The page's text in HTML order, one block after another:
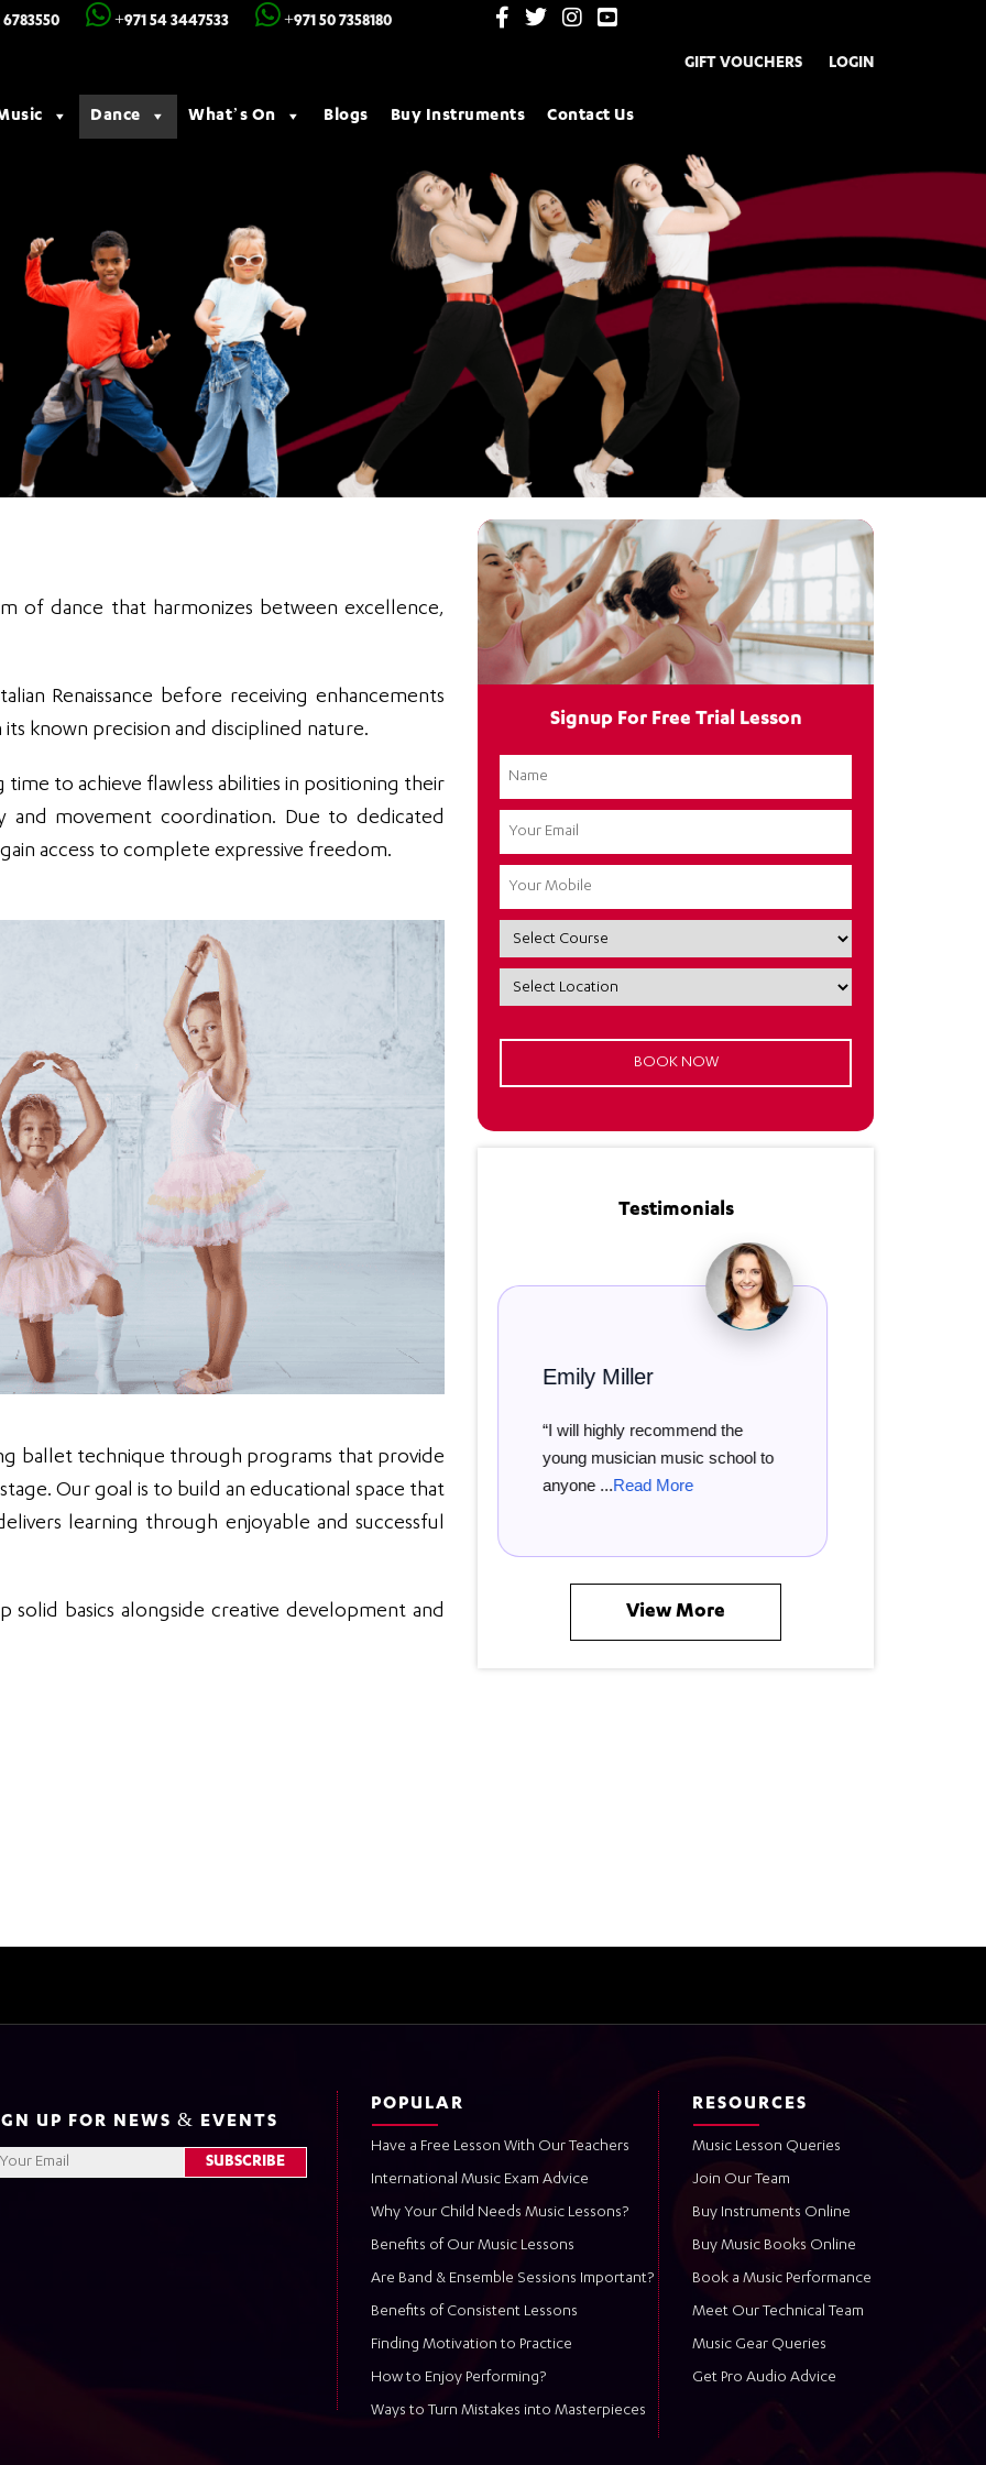
6783550 +971 54 3447533 +971 50 7358180
GIFT VOUCHERS LOGIN
Dance What’s On Blogs Buy Instruments Contact Us
of dance that harmonizes between excellence,
Renaissance before receiving enhancements
known precision and disciplined nature.
to achieve flawless abilities in positioning their
and movement coordination. Due to dedicated
access to complete expressive freedom.
ballet technique through programs that provide
Our goal is to build an educational space that
learning through enjoyable and successful
basics alongside creative development and
Signup For Free Trial Lesson
Testimonials
Isabella O’Connor
seven for his violin lessons.
He...Read More
Emily Miller
“I will highly recommend the
young musician music school to
Read More
View More
UP FOR NEWS & EVENTS
POPULAR
Have a Free Lesson With Our Teachers
International Music Exam Advice
Why Your Child Needs Music Lessons?
Benefits of Our Music Lessons
Are Band & Ensemble Sessions Important?
Benefits of Consistent Lessons
Finding Motivation to Practice
How to Enjoy Performing?
Ways to Turn Mistakes into Masterpieces
RESOURCES
Music Lesson Queries
Join Our Team
Buy Instruments Online
Buy Music Books Online
Book a Music Performance
Meet Our Technical Team
Music Gear Queries
Get Pro Audio Advice